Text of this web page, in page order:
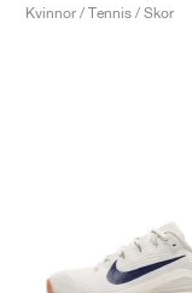
Kvinnor / Tennis / Skor